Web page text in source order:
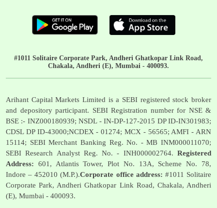
#1011 Solitaire Corporate Park, Andheri Ghatkopar Link Road,
Chakala, Andheri (E), Mumbai - 400093.
Arihant Capital Markets Limited is a SEBI registered stock broker
and depository participant. SEBI Registration number for NSE &
BSE :- INZ000180939; NSDL - IN-DP-127-2015 DP ID-IN301983;
CDSL DP ID-43000;NCDEX - 01274; MCX - 56565; AMFI - ARN
15114; SEBI Merchant Banking Reg. No. - MB INM000011070;
SEBI Research Analyst Reg. No. - INH000002764. Registered
Address: 601, Atlantis Tower, Plot No. 13A, Scheme No. 78,
Indore – 452010 (M.P.).Corporate office address: #1011 Solitaire
Corporate Park, Andheri Ghatkopar Link Road, Chakala, Andheri
(E), Mumbai - 400093.